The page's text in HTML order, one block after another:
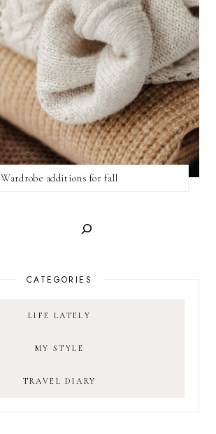
Wardrobe additions for fall
CATEGORIES
LIFE LATELY
MY STYLE
TRAVEL DIARY